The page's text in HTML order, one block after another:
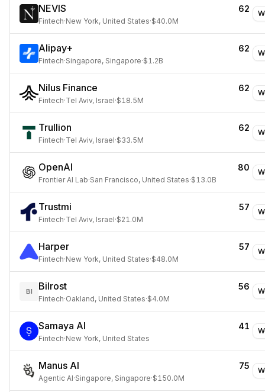
NEVIS 62
Fintech·New York, United States·$40.0M
Alipay+ 62
Fintech·Singapore, Singapore·$1.2B
Nilus Finance 62
Fintech·Tel Aviv, Israel·$18.5M
Trullion 62
Fintech·Tel Aviv, Israel·$33.5M
OpenAI 80
Frontier AI Lab·San Francisco, United States·$13.0B
Trustmi 57
Fintech·Tel Aviv, Israel·$21.0M
Harper 57
Fintech·New York, United States·$48.0M
BI Bilrost 56
Fintech·Oakland, United States·$4.0M
Samaya AI 41
Fintech·New York, United States
Manus AI 75
Agentic AI·Singapore, Singapore·$150.0M